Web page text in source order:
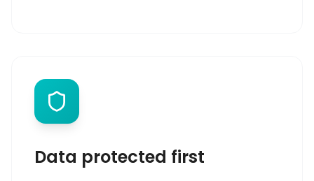
Data protected first